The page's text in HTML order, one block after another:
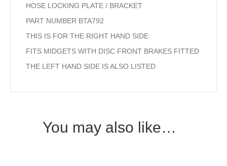
HOSE LOCKING PLATE / BRACKET
PART NUMBER BTA792
THIS IS FOR THE RIGHT HAND SIDE
FITS MIDGETS WITH DISC FRONT BRAKES FITTED
THE LEFT HAND SIDE IS ALSO LISTED
You may also like…